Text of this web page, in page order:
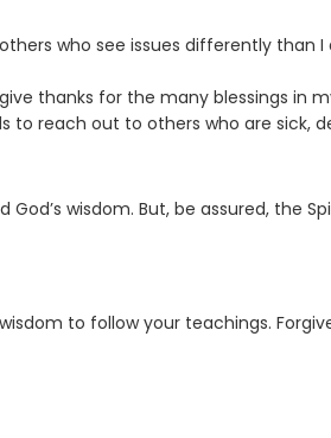
who see issues differently
thanks for the many blessings in
to reach out to others who are sick,
wisdom. But, be assured, the
to follow your teachings.